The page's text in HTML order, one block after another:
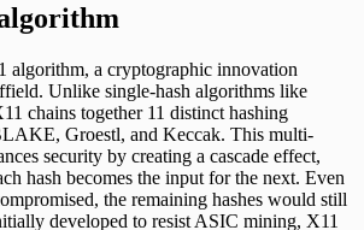
algorithm, a cryptographic innovation
Unlike single-hash algorithms like
chains together 11 distinct hashing
Groestl, and Keccak. This multi-
security by creating a cascade effect,
hash becomes the input for the next. Even
the remaining hashes would still
developed to resist ASIC mining, X11